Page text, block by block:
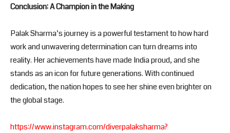
Conclusion: A Champion in the Making
Palak Sharma’s journey is a powerful testament to how hard
work and unwavering determination can turn dreams into
reality. Her achievements have made India proud, and she
stands as an icon for future generations. With continued
dedication, the nation hopes to see her shine even brighter on
the global stage.
https://www.instagram.com/diverpalaksharma?